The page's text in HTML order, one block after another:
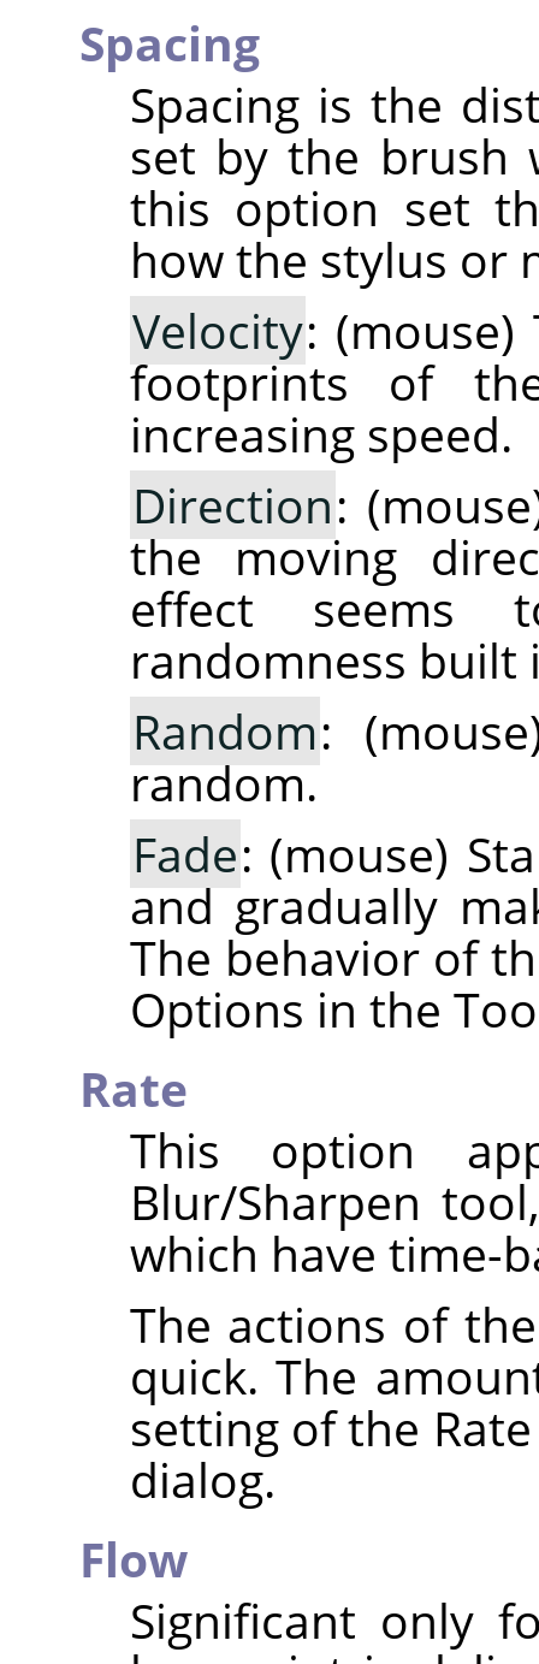
Spacing
Spacing is the
set by the brush
this option set
how the stylus or
Velocity:
footprints of
increasing speed.
Direction:
the moving
effect
randomness built
Random:
random.
Fade: (mouse)
and gradually
The behavior of
Options in the
Rate
This option
Blur/Sharpen
which have time-
The actions of
quick. The
setting of the
dialog.
Flow
Significant only